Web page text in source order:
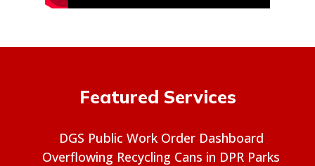
Featured Services
DGS Public Work Order Dashboard
Overflowing Recycling Cans in DPR Parks